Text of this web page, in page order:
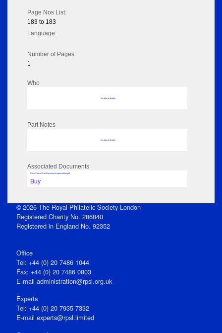
Page Nos List:
183 to 183
Language:
Number of Pages:
1
Who
No data to display
Part Notes
No data to display
Associated Documents
Click View in Part Document to open edition pdf
Buy
© 2026 The Royal Philatelic Society London
Registered Charity No. 286840
Registered in England No. 92352
Office
Tel: +44 (0) 20 7486 1044
Fax: +44 (0) 20 7486 0803
E‑mail administration@rpsl.org.uk
Experts
Tel: +44 (0) 20 7935 7332
E-mail experts@rpsl.limited